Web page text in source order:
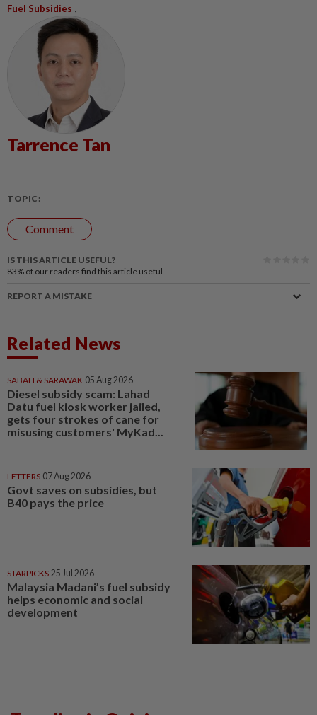
Fuel Subsidies ,
Tarrence Tan
TOPIC:
Comment
IS THIS ARTICLE USEFUL?
83% of our readers find this article useful
REPORT A MISTAKE
Related News
SABAH & SARAWAK 05 Aug 2026
Diesel subsidy scam: Lahad
Datu fuel kiosk worker jailed,
gets four strokes of cane for
misusing customers' MyKad...
LETTERS 07 Aug 2026
Govt saves on subsidies, but
B40 pays the price
STARPICKS 25 Jul 2026
Malaysia Madani’s fuel subsidy
helps economic and social
development